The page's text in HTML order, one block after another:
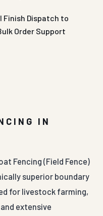
Finish Dispatch to
Order Support
IN
Fencing (Field Fence)
superior boundary
for livestock farming,
extensive